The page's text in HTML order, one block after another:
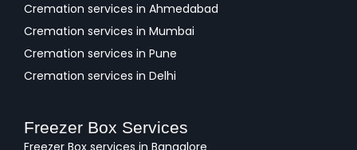
Cremation services in Ahmedabad
Cremation services in Mumbai
Cremation services in Pune
Cremation services in Delhi
Freezer Box Services